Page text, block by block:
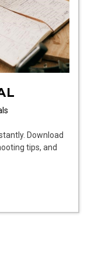
Download
tips, and